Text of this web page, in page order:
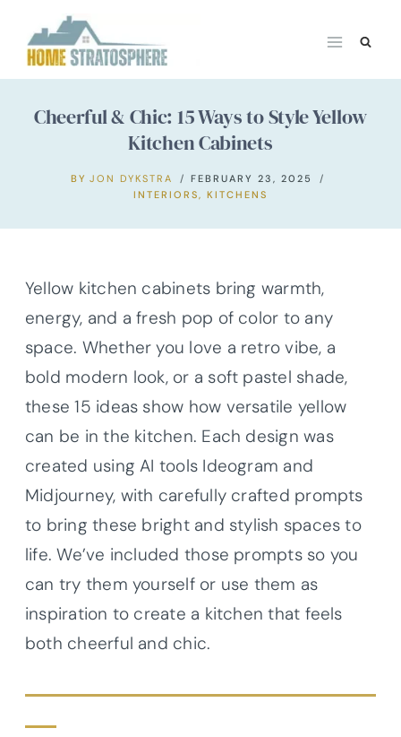
content
Cheerful & Chic: 15 Ways to Style Yellow
Kitchen Cabinets
BY JON DYKSTRA
FEBRUARY 23, 2025
INTERIORS, KITCHENS
Yellow kitchen cabinets bring warmth,
energy, and a fresh pop of color to any
space. Whether you love a retro vibe, a
bold modern look, or a soft pastel shade,
these 15 ideas show how versatile yellow
can be in the kitchen. Each design was
created using AI tools Ideogram and
Midjourney, with carefully crafted prompts
to bring these bright and stylish spaces to
life. We’ve included those prompts so you
can try them yourself or use them as
inspiration to create a kitchen that feels
both cheerful and chic.